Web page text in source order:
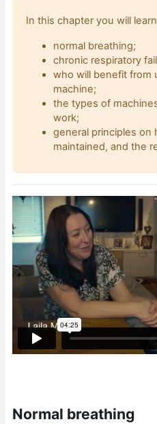
In this chapter you will
normal breathing;
chronic respiratory
who will benefit from
machine;
the types of
work;
general principles on
maintained, and the
Normal breathing